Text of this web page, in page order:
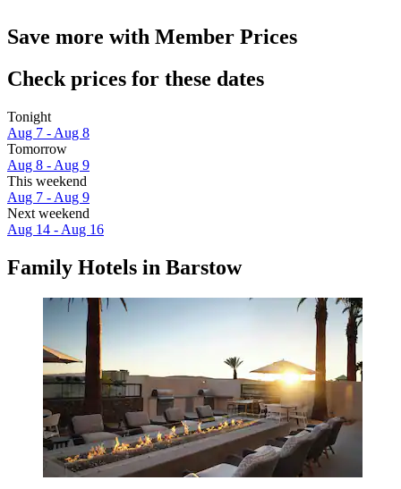
Save more with Member Prices
Check prices for these dates
Tonight
Aug 7 - Aug 8
Tomorrow
Aug 8 - Aug 9
This weekend
Aug 7 - Aug 9
Next weekend
Aug 14 - Aug 16
Family Hotels in Barstow